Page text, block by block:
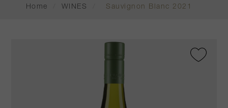
Home WINES Sauvignon Blanc 2021